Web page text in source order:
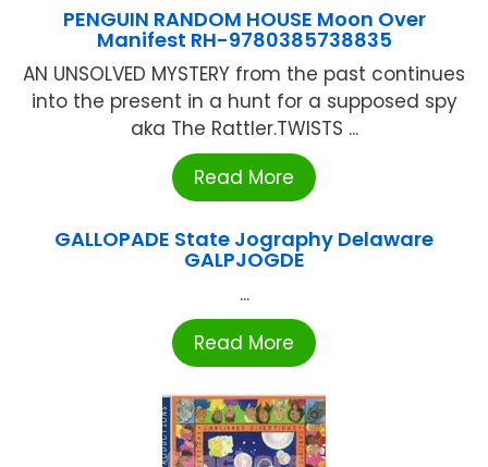
PENGUIN RANDOM HOUSE Moon Over
Manifest RH-9780385738835
AN UNSOLVED MYSTERY from the past continues
into the present in a hunt for a supposed spy
aka The Rattler.TWISTS ...
Read More
GALLOPADE State Jography Delaware
GALPJOGDE
...
Read More